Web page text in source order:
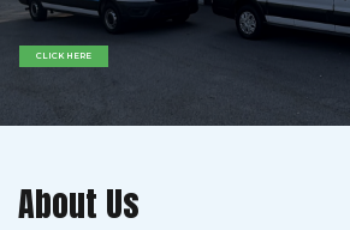
CLICK HERE
About Us